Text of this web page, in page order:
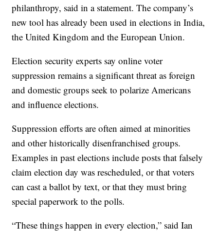
philanthropy, said in a statement. The company’s
new tool has already been used in elections in India,
the United Kingdom and the European Union.
Election security experts say online voter
suppression remains a significant threat as foreign
and domestic groups seek to polarize Americans
and influence elections.
Suppression efforts are often aimed at minorities
and other historically disenfranchised groups.
Examples in past elections include posts that falsely
claim election day was rescheduled, or that voters
can cast a ballot by text, or that they must bring
special paperwork to the polls.
“These things happen in every election,” said Ian